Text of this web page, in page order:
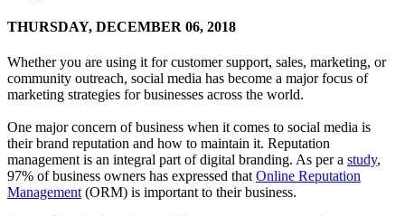
THURSDAY, DECEMBER 06, 2018
Whether you are using it for customer support, sales, marketing, or
community outreach, social media has become a major focus of
marketing strategies for businesses across the world.
One major concern of business when it comes to social media is
their brand reputation and how to maintain it. Reputation
management is an integral part of digital branding. As per a study,
97% of business owners has expressed that Online Reputation
Management (ORM) is important to their business.